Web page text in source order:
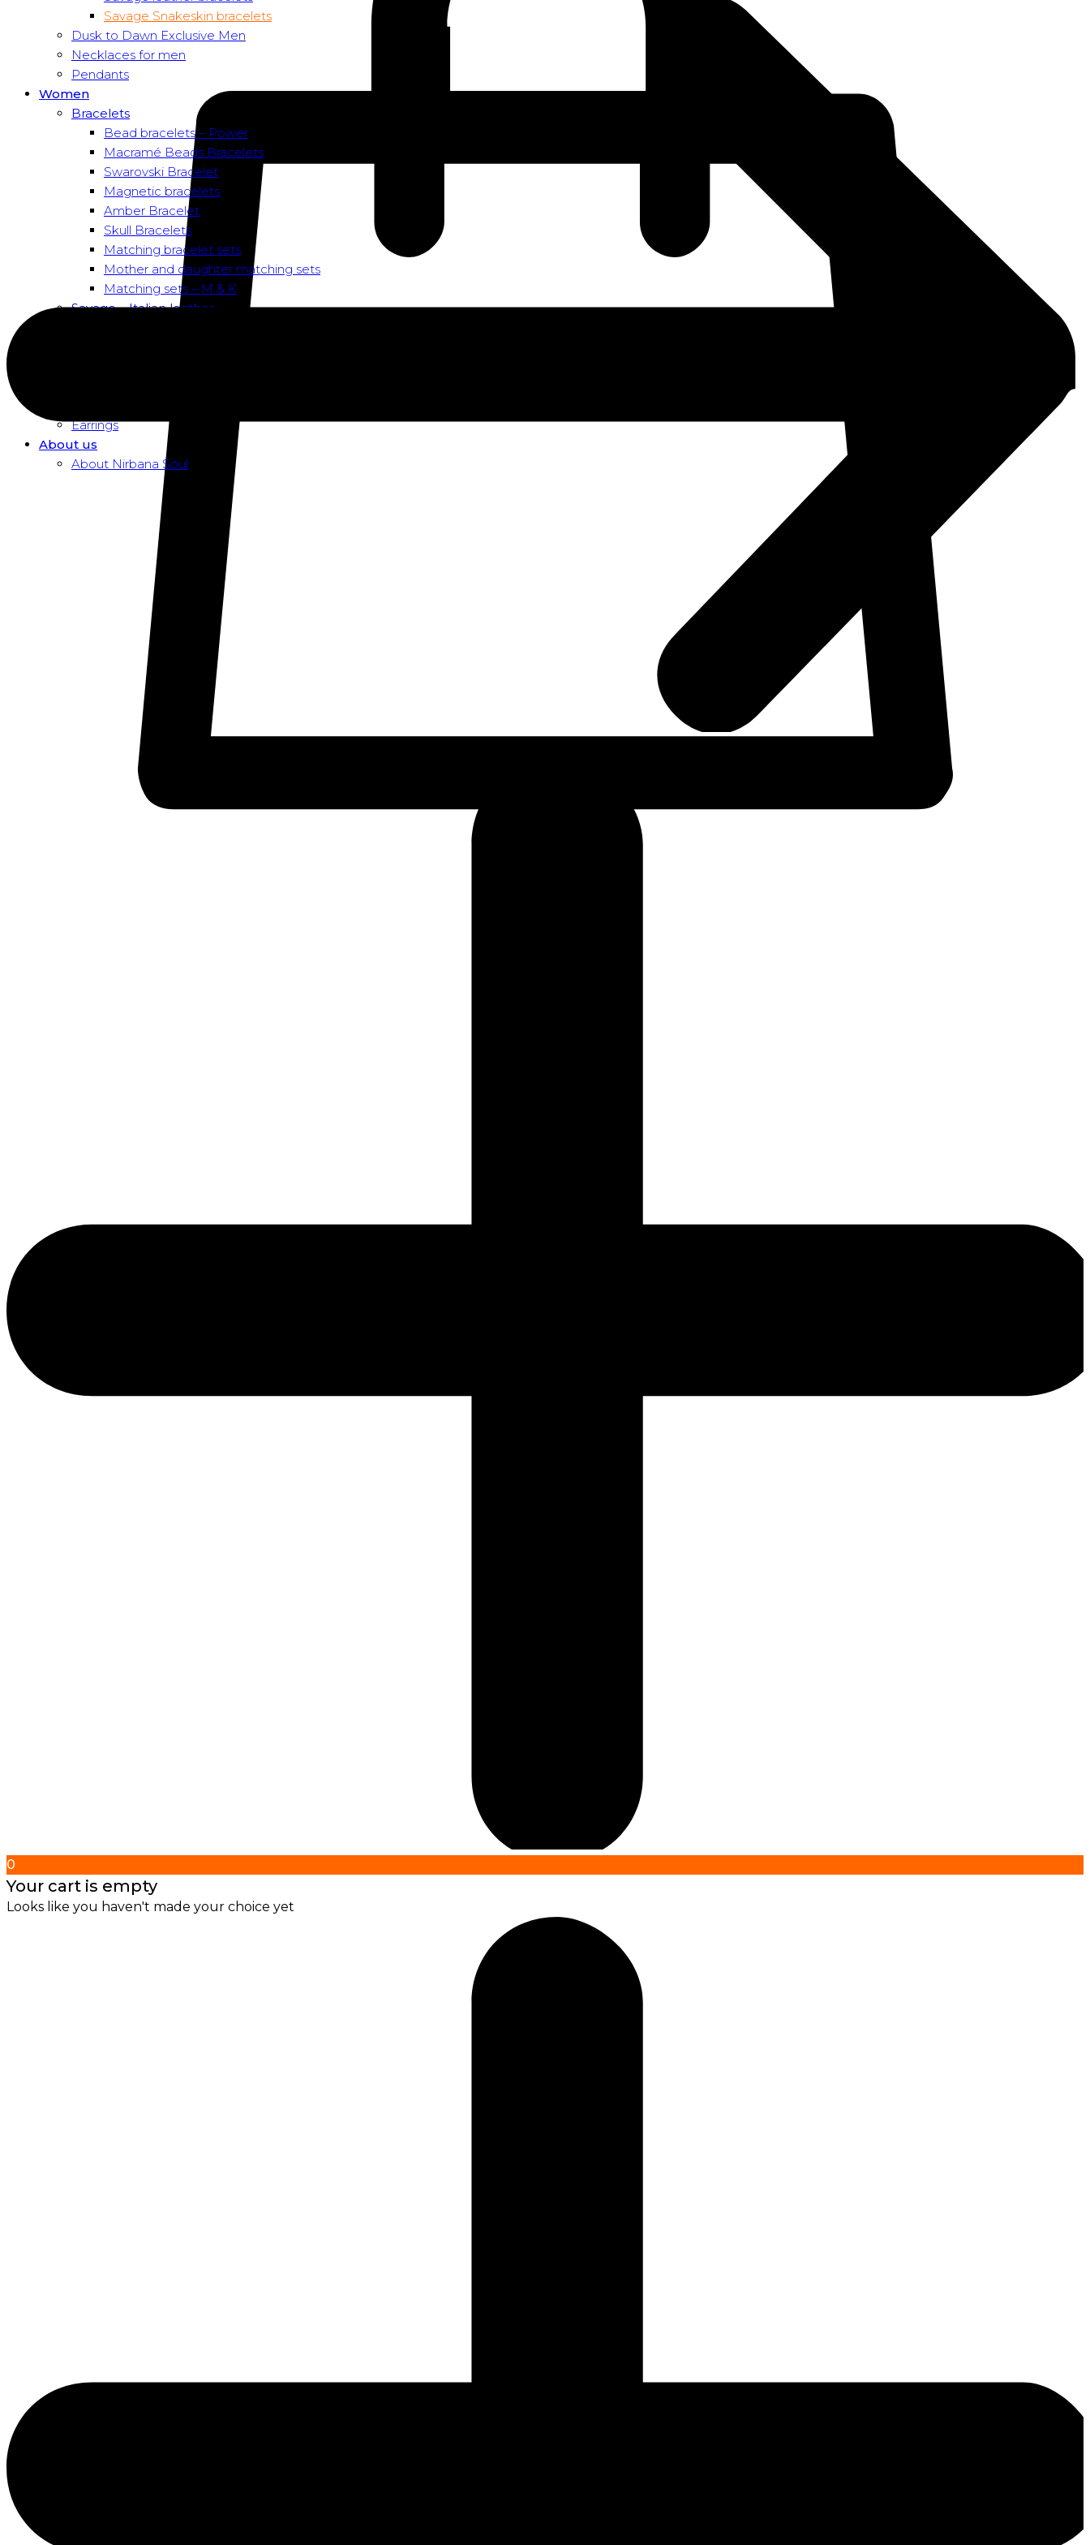
Savage Snakeskin bracelets
Dusk to Dawn Exclusive Men
Necklaces for men
Pendants
Women
Bracelets
Bead bracelets – Power
Macramé Beads Bracelets
Swarovski Bracelet
Magnetic bracelets
Amber Bracelet
Skull Bracelets
Matching bracelet sets
Mother and daughter matching sets
Matching sets – M & K
Savage – Italian leather
Earrings
About us
About Nirbana Soul
0
Your cart is empty
Looks like you haven't made your choice yet